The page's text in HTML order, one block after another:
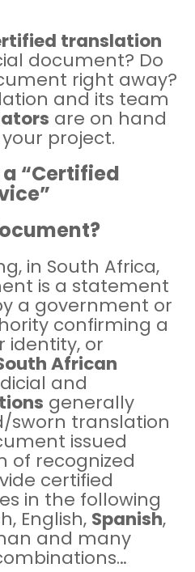
translation
document? Do
right away?
and its team
are on hand
project.
“Certified
in South Africa,
is a statement
a government or
confirming a
identity, or
African
and
generally
sworn translation
issued
of recognized
certified
in the following
English, Spanish,
and many